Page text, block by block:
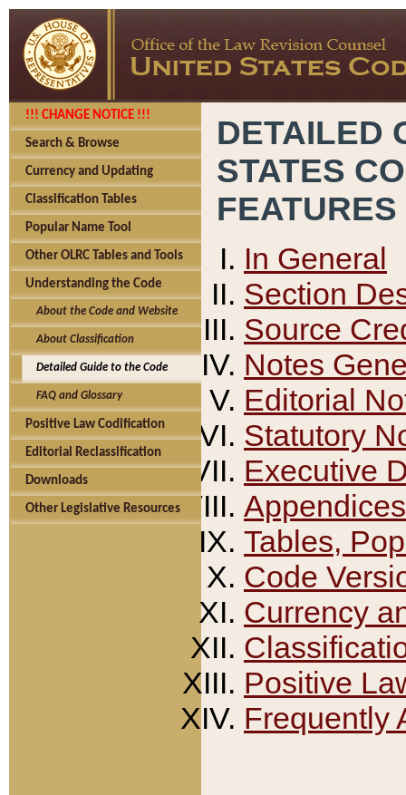
!!! CHANGE NOTICE !!!
Search & Browse
Currency and Updating
Classification Tables
Popular Name Tool
Other OLRC Tables and Tools
Understanding the Code
About the Code and Website
About Classification
Detailed Guide to the Code
FAQ and Glossary
Positive Law Codification
Editorial Reclassification
Downloads
Other Legislative Resources
DETAILED
STATES
FEATURES
In General
Section
Source
Notes
Editorial
Statutory
Executive
Appendices
Tables,
Code
Currency
Positive
Frequently